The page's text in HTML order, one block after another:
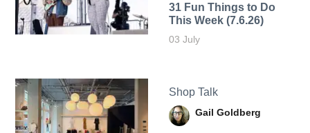
31 Fun Things to Do
This Week (7.6.26)
03 July
Shop Talk
Gail Goldberg